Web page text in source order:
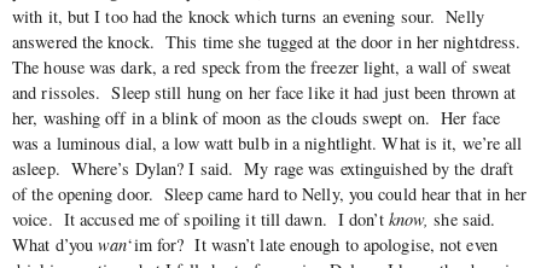
with it, but I too had the knock which turns an evening sour. Nelly
answered the knock. This time she tugged at the door in her nightdress.
The house was dark, a red speck from the freezer light, a wall of sweat
and rissoles. Sleep still hung on her face like it had just been thrown at
her, washing off in a blink of moon as the clouds swept on. Her face
was a luminous dial, a low watt bulb in a nightlight. What is it, we’re all
asleep. Where’s Dylan? I said. My rage was extinguished by the draft
of the opening door. Sleep came hard to Nelly, you could hear that in her
voice. It accused me of spoiling it till dawn. I don’t know, she said.
What d’youwan‘im for? It wasn’t late enough to apologise, not even